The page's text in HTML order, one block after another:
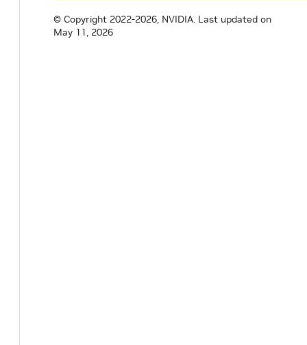
© Copyright 2022-2026, NVIDIA. Last updated on
May 11, 2026